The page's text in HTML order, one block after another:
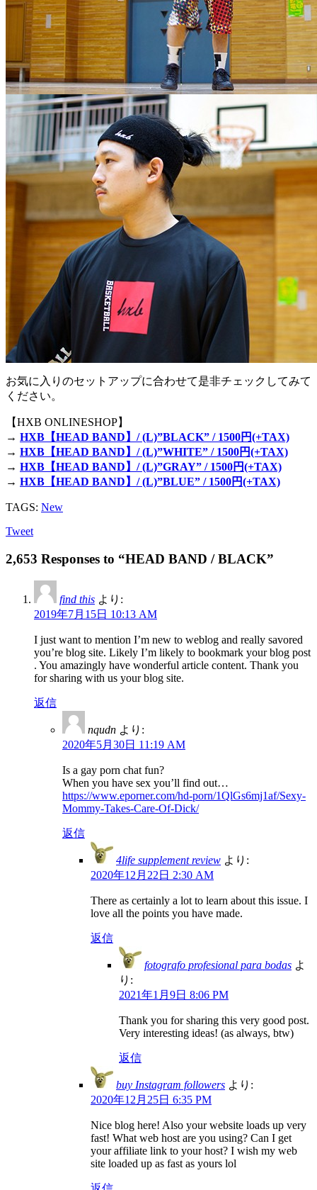
お気に入りのセットアップに合わせて是非チェックしてみて
ください。
【HXB ONLINESHOP】
→ HXB【HEAD BAND】/ (L)”BLACK” / 1500円(+TAX)
→ HXB【HEAD BAND】/ (L)”WHITE” / 1500円(+TAX)
→ HXB【HEAD BAND】/ (L)”GRAY” / 1500円(+TAX)
→ HXB【HEAD BAND】/ (L)”BLUE” / 1500円(+TAX)
TAGS: New
Tweet
2,653 Responses to “HEAD BAND / BLACK”
find this より:
2019年7月15日 10:13 AM
I just want to mention I’m new to weblog and really savored
you’re blog site. Likely I’m likely to bookmark your blog post
. You amazingly have wonderful article content. Thank you
for sharing with us your blog site.
返信
nqudn より:
2020年5月30日 11:19 AM
Is a gay porn chat fun?
When you have sex you’ll find out…
https://www.eporner.com/hd-porn/1QlGs6mj1af/Sexy-
Mommy-Takes-Care-Of-Dick/
返信
4life supplement review より:
2020年12月22日 2:30 AM
There as certainly a lot to learn about this issue. I
love all the points you have made.
返信
fotografo profesional para bodas よ
り:
2021年1月9日 8:06 PM
Thank you for sharing this very good post.
Very interesting ideas! (as always, btw)
返信
buy Instagram followers より:
2020年12月25日 6:35 PM
Nice blog here! Also your website loads up very
fast! What web host are you using? Can I get
your affiliate link to your host? I wish my web
site loaded up as fast as yours lol